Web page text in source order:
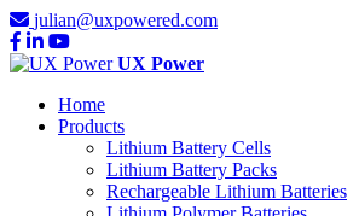
julian@uxpowered.com
UX Power
Home
Products
Lithium Battery Cells
Lithium Battery Packs
Rechargeable Lithium Batteries